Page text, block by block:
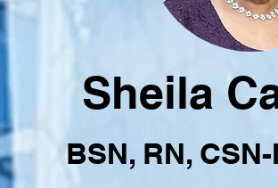
Sheila
BSN, RN,